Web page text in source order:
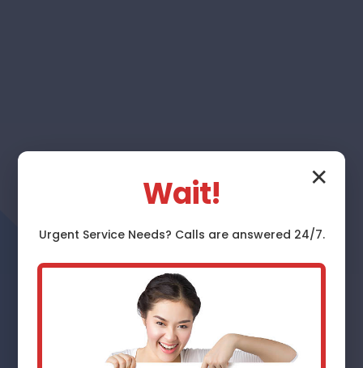
Furnace Repair
Fidelity
Expert Furnace Repair Services in
✕
Wait!
Urgent ServiceNeeds? Calls are answered 24/7.